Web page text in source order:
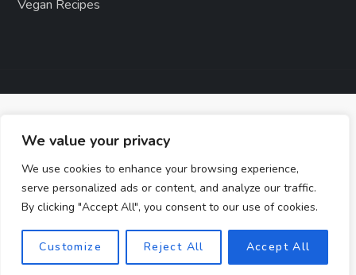
We value your privacy
We use cookies to enhance your browsing experience,
serve personalized ads or content, and analyze our traffic.
By clicking "Accept All", you consent to our use of cookies.
Customize Reject All Accept All
Vegan Recipes